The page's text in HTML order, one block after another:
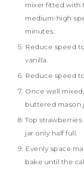
mixer fitted with
medium-high
minutes.
Reduce speed
vanilla.
Reduce speed
Once well
buttered mason
Top
jar only half full.
Evenly space
bake until the